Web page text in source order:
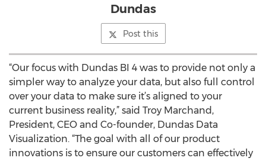
Dundas
Post this
“Our focus with Dundas BI 4 was to provide not only a
simpler way to analyze your data, but also full control
over your data to make sure it’s aligned to your
current business reality,” said Troy Marchand,
President, CEO and Co-founder, Dundas Data
Visualization. “The goal with all of our product
innovations is to ensure our customers can effectively